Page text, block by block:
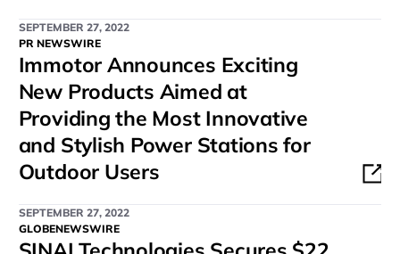
SEPTEMBER 27, 2022
PR NEWSWIRE
Immotor Announces Exciting
New Products Aimed at
Providing the Most Innovative
and Stylish Power Stations for
Outdoor Users
SEPTEMBER 27, 2022
GLOBENEWSWIRE